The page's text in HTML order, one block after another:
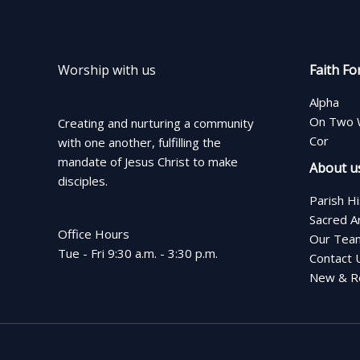
Worship with us
Creating and nurturing a community
with one another, fulfilling the
mandate of Jesus Christ to make
disciples.
Office Hours
Tue - Fri 9:30 a.m. - 3:30 p.m.
Faith
Alpha
On Two
Cor
About
Parish
Sacred
Our
Contact
New &